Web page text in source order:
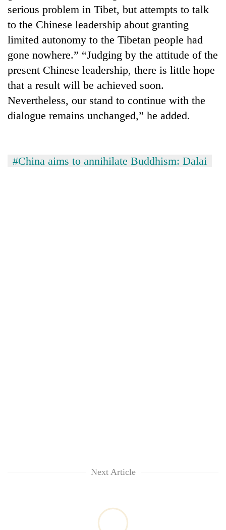
bus
crash
orders
designated
smoking
areas
in
hotels,
restaurants
'Mystery
that
terrorised
Rautahat
villages
turns
out
to
be
serious problem in Tibet, but attempts to talk
to the Chinese leadership about granting
limited autonomy to the Tibetan people had
gone nowhere.” “Judging by the attitude of the
present Chinese leadership, there is little hope
that a result will be achieved soon.
Nevertheless, our stand to continue with the
dialogue remains unchanged,” he added.
#China aims to annihilate Buddhism: Dalai
Next Article